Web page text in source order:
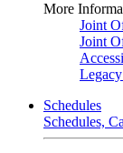
More
Joint
Joint
Schedules
Schedules,